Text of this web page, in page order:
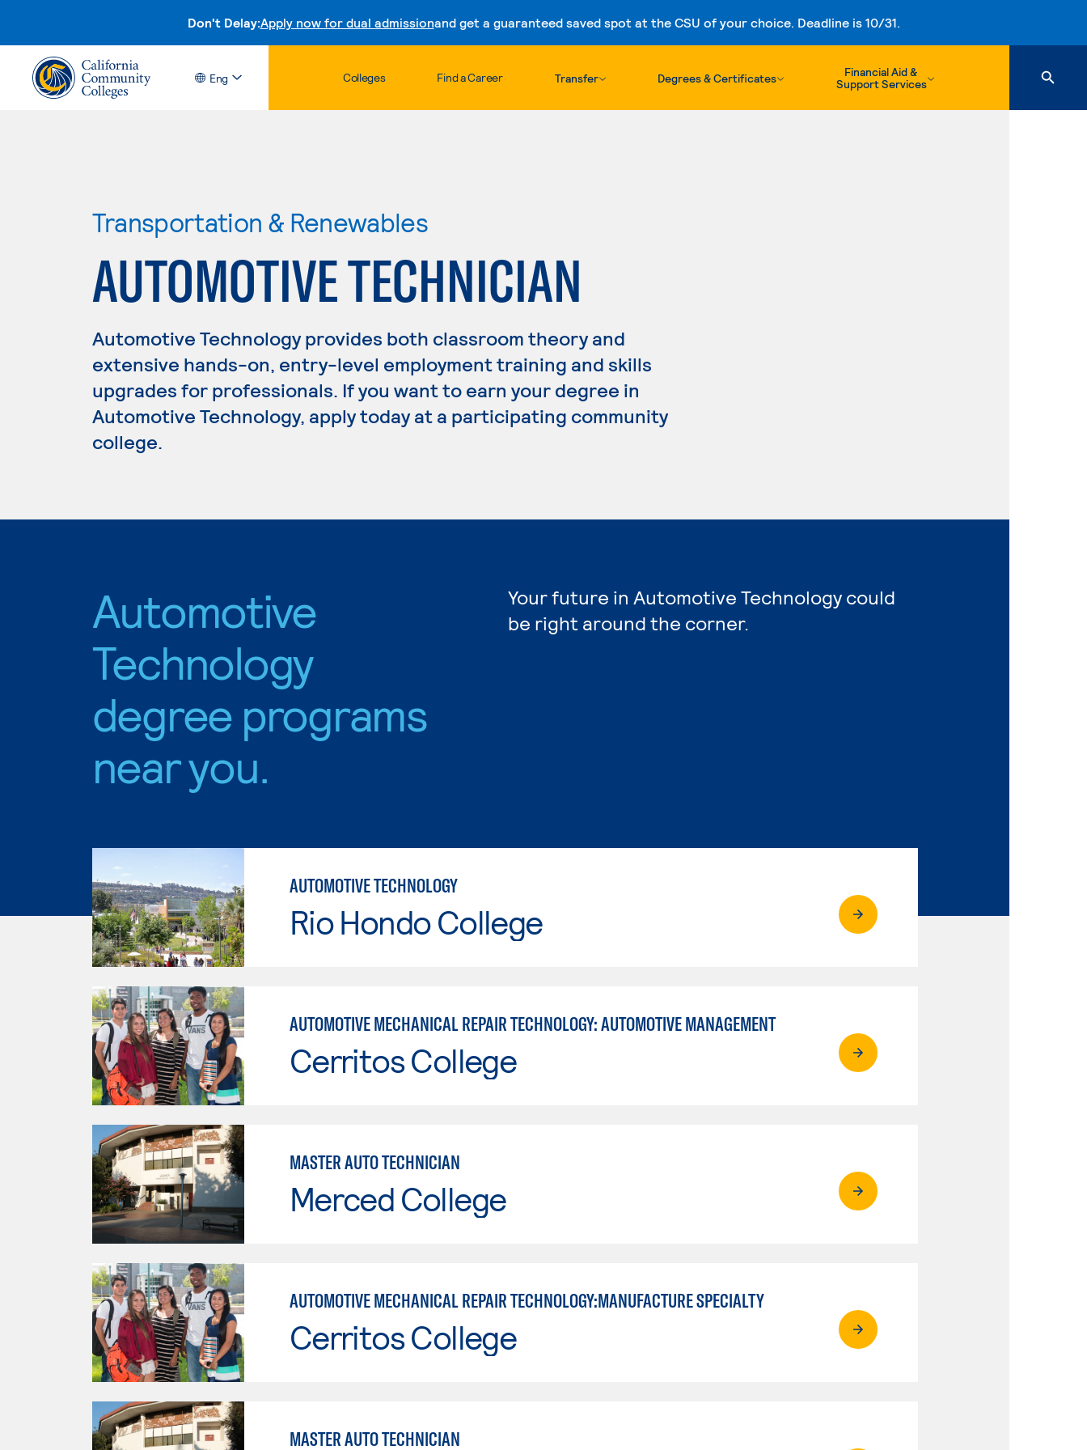
Don't Delay:Apply now for dual admissionand get a guaranteed saved spot at the CSU of your choice. Deadline is 10/31.
Skip to content
Eng Colleges Find a Career Transfer Degrees & Certificates
Financial Aid &
Support Services
Transportation & Renewables
AUTOMOTIVE TECHNICIAN
Automotive Technology provides both classroom theory and
extensive hands-on, entry-level employment training and skills
upgrades for professionals. If you want to earn your degree in
Automotive Technology, apply today at a participating community
college.
Automotive
Technology
degree programs
near you.
Your future in Automotive Technology could
be right around the corner.
AUTOMOTIVE TECHNOLOGY
Rio Hondo College
AUTOMOTIVE MECHANICAL REPAIR TECHNOLOGY: AUTOMOTIVE MANAGEMENT
Cerritos College
MASTER AUTO TECHNICIAN
Merced College
AUTOMOTIVE MECHANICAL REPAIR TECHNOLOGY:MANUFACTURE SPECIALTY
Cerritos College
MASTER AUTO TECHNICIAN